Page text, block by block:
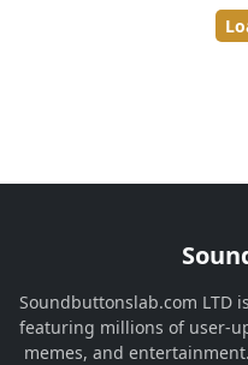
Soundbuttonslab.com LTD
featuring millions of user-
memes, and